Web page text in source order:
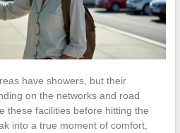
have showers, but their
on the networks and road
these facilities before hitting the
into a true moment of comfort,